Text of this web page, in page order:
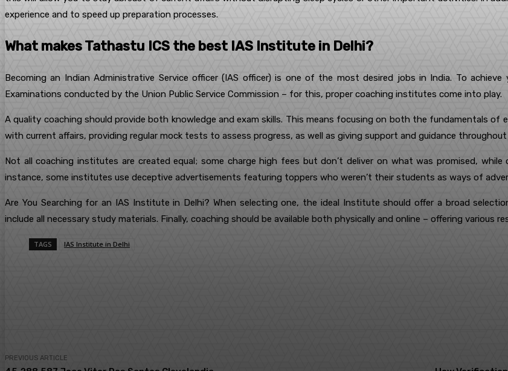
experience and to speed up preparation processes.
What makes Tathastu ICS the best IAS Institute in Delhi?
Becoming an Indian Administrative Service officer (IAS officer) is one of the most desired jobs in India. To
Examinations conducted by the Union Public Service Commission – for this, proper coaching institutes come into play.
A quality coaching should provide both knowledge and exam skills. This means focusing on both the fundamentals
with current affairs, providing regular mock tests to assess progress, as well as giving support and guidance
Not all coaching institutes are created equal; some charge high fees but don’t deliver on what was promised,
instance, some institutes use deceptive advertisements featuring toppers who weren’t their students as ways of
Are You Searching for an IAS Institute in Delhi? When selecting one, the ideal Institute should offer a broad
include all necessary study materials. Finally, coaching should be available both physically and online – offering various
TAGS IAS Institute in Delhi
PREVIOUS ARTICLE